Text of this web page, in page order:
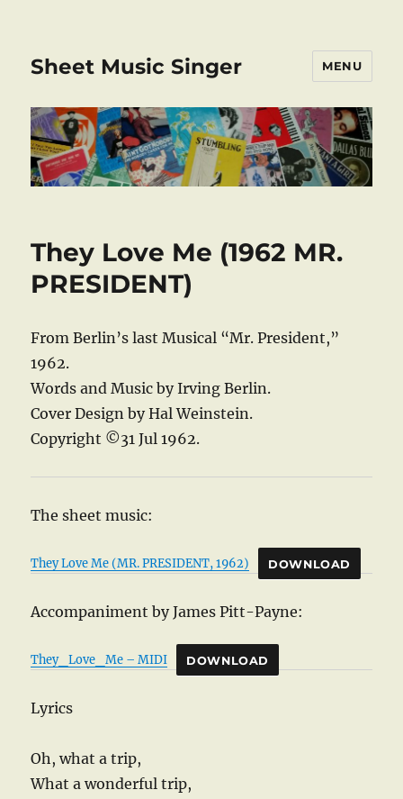
Sheet Music Singer MENU
They Love Me (1962 MR.
PRESIDENT)
From Berlin’s last Musical “Mr. President,”
1962.
Words and Music by Irving Berlin.
Cover Design by Hal Weinstein.
Copyright ©31 Jul 1962.
The sheet music:
They Love Me (MR. PRESIDENT, 1962) DOWNLOAD
Accompaniment by James Pitt-Payne:
They_Love_Me – MIDI DOWNLOAD
Lyrics
Oh, what a trip,
What a wonderful trip,